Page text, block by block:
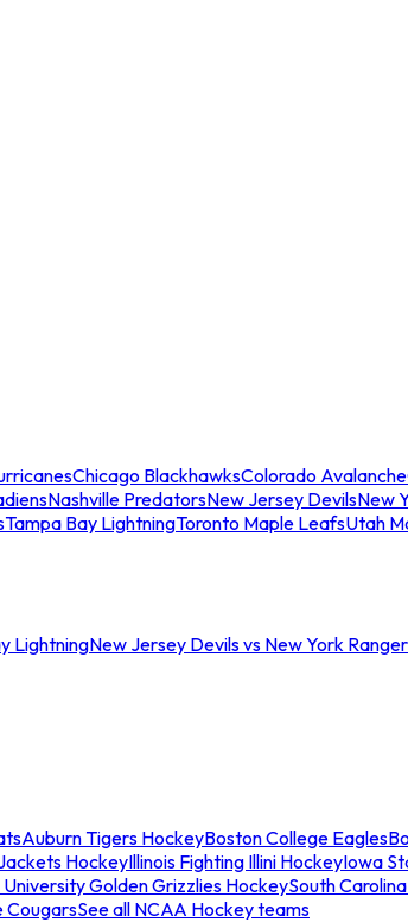
Chicago BlackhawksColorado Avalanche
Nashville PredatorsNew Jersey DevilsNew
Tampa Bay LightningToronto Maple LeafsUtah
LightningNew Jersey Devils vs New York
Auburn Tigers HockeyBoston College Eagles
HockeyIllinois Fighting Illini HockeyIowa
Golden Grizzlies HockeySouth
CougarsSee all NCAA Hockey teams